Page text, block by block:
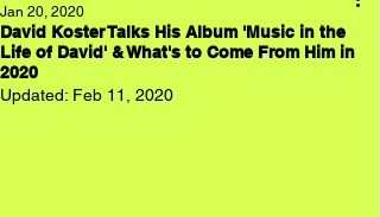
David Koster Talks His Album 'Music in the
Life of David' & What's to Come From Him in
2020
Jan 20, 2020
Updated: Feb 11, 2020